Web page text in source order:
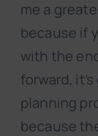
me a
because if
with the
forward,
planning
because